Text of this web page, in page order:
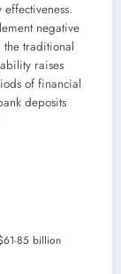
negative
the traditional
raises
of financial
deposits
85 billion